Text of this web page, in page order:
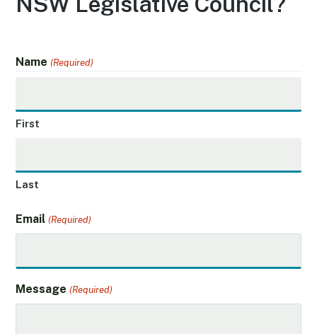
Name (Required)
First
Last
Email (Required)
Message (Required)